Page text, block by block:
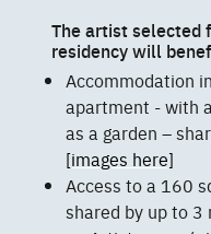
The artist selected
residency will
Accommodation
apartment - with
as a garden –
[images here]
Access to a 160
shared by up to 3